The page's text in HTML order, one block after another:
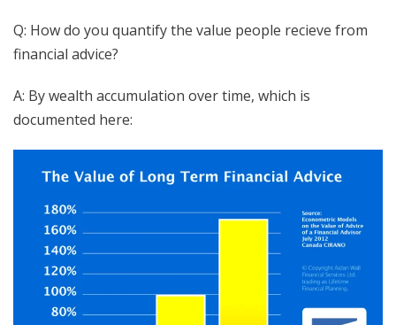
Q: How do you quantify the value people recieve from
financial advice?
A: By wealth accumulation over time, which is
documented here: